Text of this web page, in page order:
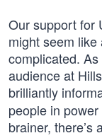
Our support for
might seem like
complicated.
audience at
brilliantly
people in
brainer, there’s